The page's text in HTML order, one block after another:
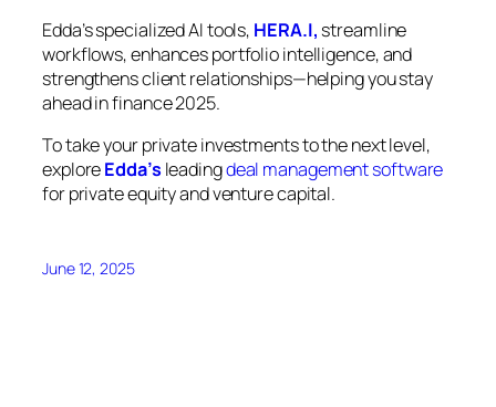
Edda’s specialized AI tools, HERA.I, streamline
workflows, enhances portfolio intelligence, and
strengthens client relationships—helping you stay
ahead in finance 2025.
To take your private investments to the next level,
exploreEdda’sleadingdeal management software
for private equity and venture capital.
June 12, 2025